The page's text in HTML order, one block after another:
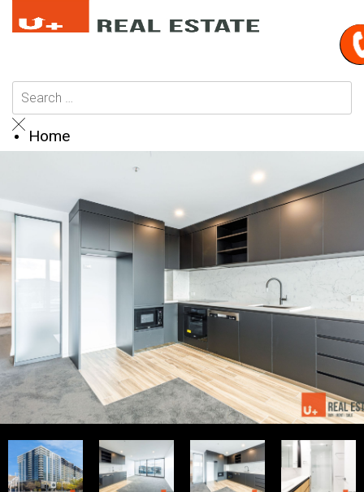
Home
Browse All Properties
Residential
Commercial
Open For Inspection